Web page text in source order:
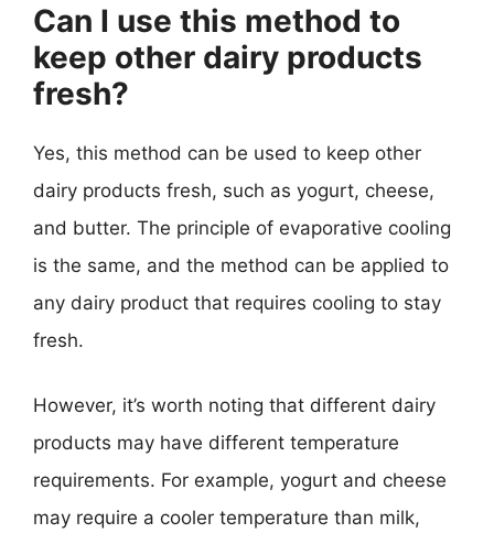
Can I use this method to
keep other dairy products
fresh?
Yes, this method can be used to keep other
dairy products fresh, such as yogurt, cheese,
and butter. The principle of evaporative cooling
is the same, and the method can be applied to
any dairy product that requires cooling to stay
fresh.
However, it’s worth noting that different dairy
products may have different temperature
requirements. For example, yogurt and cheese
may require a cooler temperature than milk,